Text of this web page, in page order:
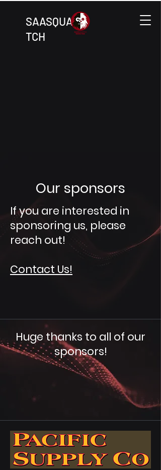
SAASQUA
TCH
Our sponsors
If you are interested in
sponsoring us, please
reach out!
Contact Us!
Huge thanks to all of our
sponsors!